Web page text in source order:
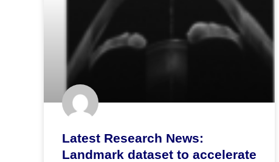
Latest Research News:
Landmark dataset to accelerate